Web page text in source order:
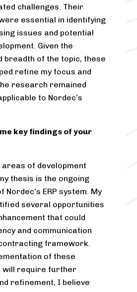
challenges. Their
essential in identifying
issues and potential
Given the
breadth of the topic, these
refine my focus and
research remained
to Nordec’s
key findings of your
areas of development
thesis is the ongoing
Nordec’s ERP system. My
several opportunities
that could
and communication
framework.
of these
will require further
refinement, I believe